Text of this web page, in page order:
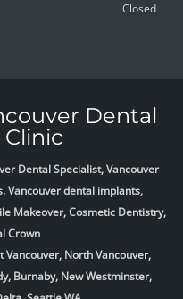
Closed
Dental
Dental Specialist, Vancouver
Vancouver dental implants,
Makeover, Cosmetic Dentistry,
Crown
Vancouver, North Vancouver,
Burnaby, New Westminster,